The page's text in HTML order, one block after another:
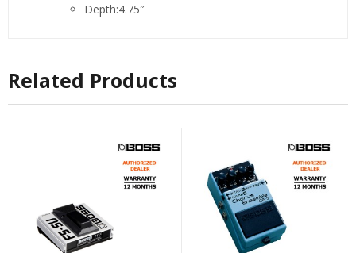
Depth:4.75″
Related Products